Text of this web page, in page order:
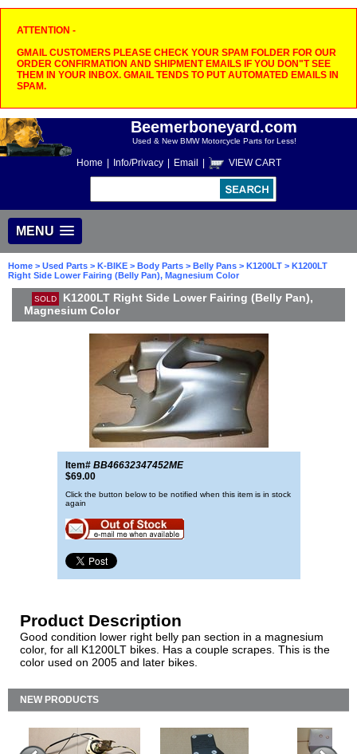
ATTENTION -
GMAIL CUSTOMERS PLEASE CHECK YOUR SPAM FOLDER FOR OUR
ORDER CONFIRMATION AND SHIPMENT EMAILS IF YOU DON"T SEE
THEM IN YOUR INBOX. GMAIL TENDS TO PUT AUTOMATED EMAILS IN
SPAM.
Beemerboneyard.com
Used & New BMW Motorcycle Parts for Less!
Home Info/Privacy Email VIEW CART
MENU
Home > Used Parts > K-BIKE > Body Parts > Belly Pans > K1200LT > K1200LT
Right Side Lower Fairing (Belly Pan), Magnesium Color
SOLD
K1200LT Right Side Lower Fairing (Belly Pan),
Magnesium Color
Item# BB46632347452ME
$69.00
Click the button below to be notified when this item is in stock
again
Product Description
Good condition lower right belly pan section in a magnesium
color, for all K1200LT bikes. Has a couple scrapes. This is the
color used on 2005 and later bikes.
NEW PRODUCTS